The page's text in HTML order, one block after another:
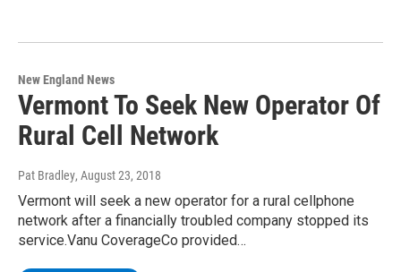
New England News
Vermont To Seek New Operator Of
Rural Cell Network
Pat Bradley, August 23, 2018
Vermont will seek a new operator for a rural cellphone
network after a financially troubled company stopped its
service.Vanu CoverageCo provided…